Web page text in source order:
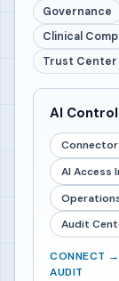
Governance
Clinical
Trust Center
AI
AI Access
Audit
CONNECT
AUDIT